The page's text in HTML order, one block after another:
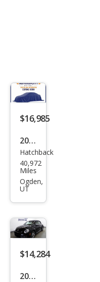
$16,985
2018
Volk
swa
gen
2.0T
Coa
st
Hatchback
40,972
Miles
Ogden,
UT
$14,284
2013